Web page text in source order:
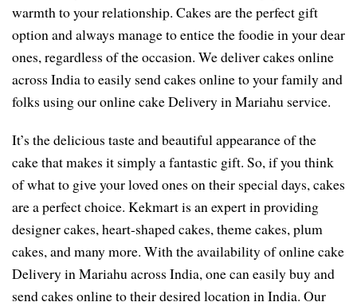
warmth to your relationship. Cakes are the perfect gift
option and always manage to entice the foodie in your dear
ones, regardless of the occasion. We deliver cakes online
across India to easily send cakes online to your family and
folks using our online cake Delivery in Mariahu service.
It’s the delicious taste and beautiful appearance of the
cake that makes it simply a fantastic gift. So, if you think
of what to give your loved ones on their special days, cakes
are a perfect choice. Kekmart is an expert in providing
designer cakes, heart-shaped cakes, theme cakes, plum
cakes, and many more. With the availability of online cake
Delivery in Mariahu across India, one can easily buy and
send cakes online to their desired location in India. Our